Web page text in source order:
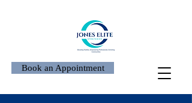
Book an Appointment